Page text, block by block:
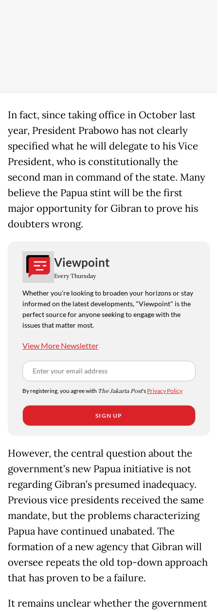
In fact, since taking office in October last
year, President Prabowo has not clearly
specified what he will delegate to his Vice
President, who is constitutionally the
second man in command of the state. Many
believe the Papua stint will be the first
major opportunity for Gibran to prove his
doubters wrong.
Viewpoint
Every Thursday
Whether you're looking to broaden your horizons or stay
informed on the latest developments, "Viewpoint" is the
perfect source for anyone seeking to engage with the
issues that matter most.
View More Newsletter
By registering, you agree with The Jakarta Post's Privacy Policy
SIGN UP
However, the central question about the
government’s new Papua initiative is not
regarding Gibran’s presumed inadequacy.
Previous vice presidents received the same
mandate, but the problems characterizing
Papua have continued unabated. The
formation of a new agency that Gibran will
oversee repeats the old top-down approach
that has proven to be a failure.
It remains unclear whether the government